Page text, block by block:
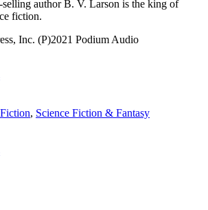
selling author B. V. Larson is the king of
fiction.
Inc. (P)2021 Podium Audio
, Science Fiction & Fantasy